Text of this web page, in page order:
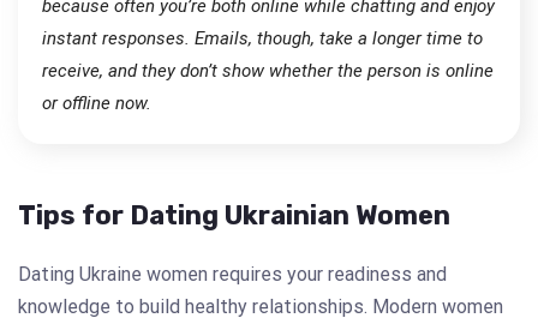
because often you’re both online while chatting and enjoy
instant responses. Emails, though, take a longer time to
receive, and they don’t show whether the person is online
or offline now.
Tips for Dating Ukrainian Women
Dating Ukraine women requires your readiness and
knowledge to build healthy relationships. Modern women